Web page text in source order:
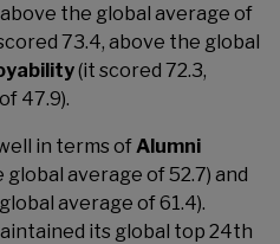
the global average of
73.4, above the global
(it scored 72.3,
47.9).
in terms of Alumni
global average of 52.7) and
average of 61.4).
its global top 24th